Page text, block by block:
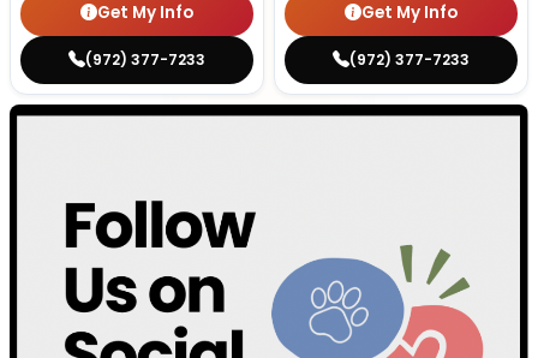
Get My Info
(972) 377-7233
Get My Info
(972) 377-7233